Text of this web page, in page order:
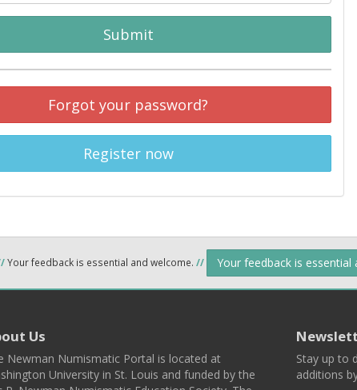
Submit
Forgot your password?
Register now
Your feedback is essential and welcome. // Your feedback is essential
Us
Newman Numismatic Portal is located at
University in St. Louis and funded by the
Stay up to
additions